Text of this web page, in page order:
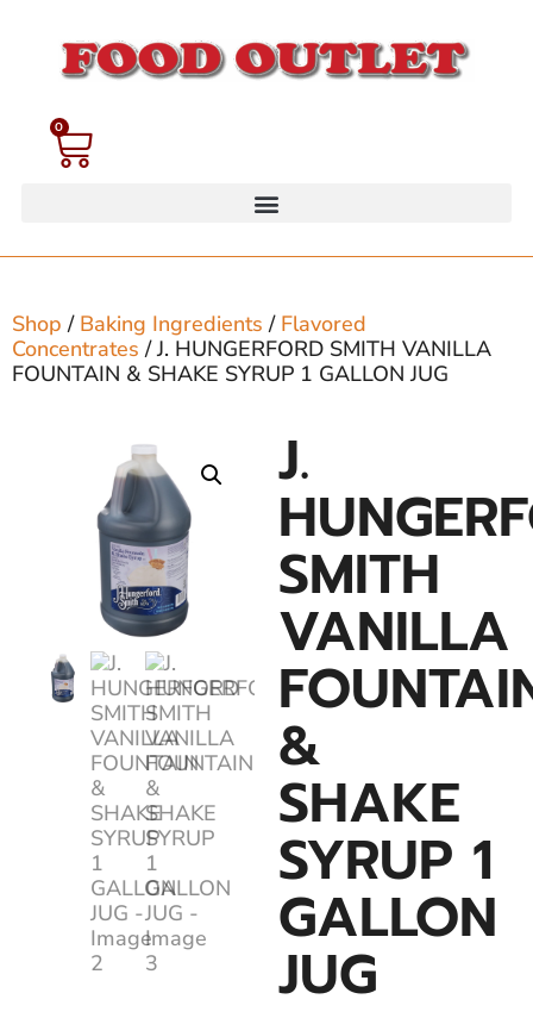
0
Shop / Baking Ingredients / Flavored
Concentrates / J. HUNGERFORD SMITH VANILLA
FOUNTAIN & SHAKE SYRUP 1 GALLON JUG
J.
SMITH
VANILLA
&
SHAKE
SYRUP 1
GALLON
JUG